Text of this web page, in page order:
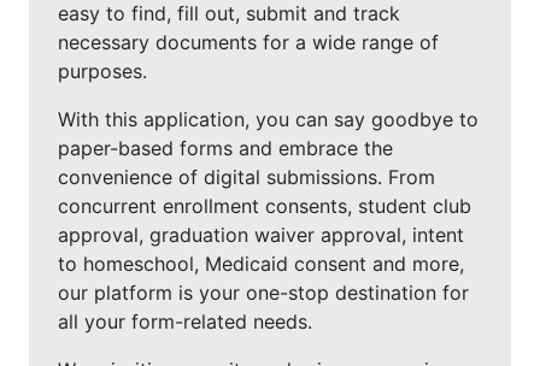
easy to find, fill out, submit and track
necessary documents for a wide range of
purposes.
With this application, you can say goodbye to
paper-based forms and embrace the
convenience of digital submissions. From
concurrent enrollment consents, student club
approval, graduation waiver approval, intent
to homeschool, Medicaid consent and more,
our platform is your one-stop destination for
all your form-related needs.